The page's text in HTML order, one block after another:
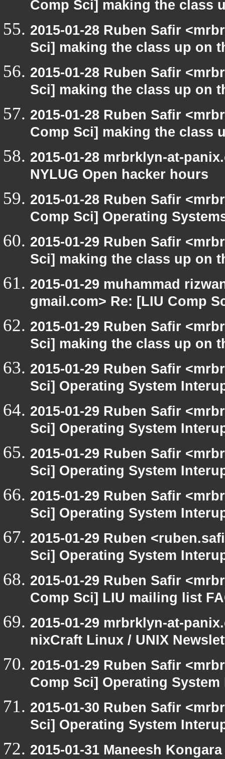
Comp Sci] making the class
2015-01-28 Ruben Safir
Sci] making the class up on
2015-01-28 Ruben Safir
Sci] making the class up on
2015-01-28 Ruben Safir
Comp Sci] making the class
2015-01-28 mrbrklyn-at-
NYLUG Open hacker hours
2015-01-28 Ruben Safir
Comp Sci] Operating
2015-01-29 Ruben Safir
Sci] making the class up on
2015-01-29 muhammad
gmail.com> Re: [LIU Comp
2015-01-29 Ruben Safir
Sci] making the class up on
2015-01-29 Ruben Safir
Sci] Operating System
2015-01-29 Ruben Safir
Sci] Operating System
2015-01-29 Ruben Safir
Sci] Operating System
2015-01-29 Ruben Safir
Sci] Operating System
2015-01-29 Ruben
Sci] Operating System
2015-01-29 Ruben Safir
Comp Sci] LIU mailing list
2015-01-29 mrbrklyn-at-
nixCraft Linux / UNIX
2015-01-29 Ruben Safir
Comp Sci] Operating
2015-01-30 Ruben Safir
Sci] Operating System
2015-01-31 Maneesh